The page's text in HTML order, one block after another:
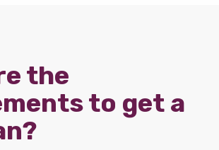
the
to get a